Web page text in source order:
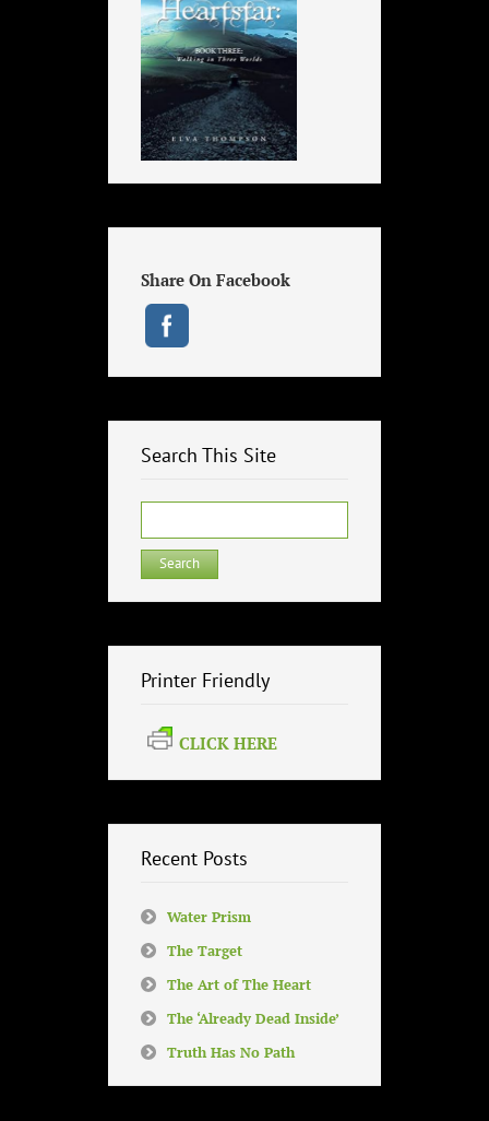
Share On Facebook
Search This Site
for:
Printer Friendly
CLICK HERE
Recent Posts
Water Prism
The Target
The Art of The Heart
The ‘Already Dead Inside’
Truth Has No Path